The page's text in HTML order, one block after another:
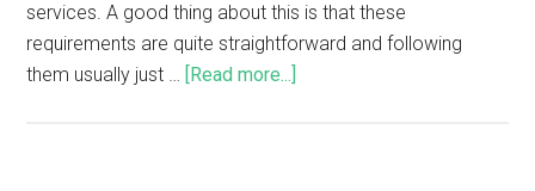
services. A good thing about this is that these
requirements are quite straightforward and following
them usually just …
[Read more...]